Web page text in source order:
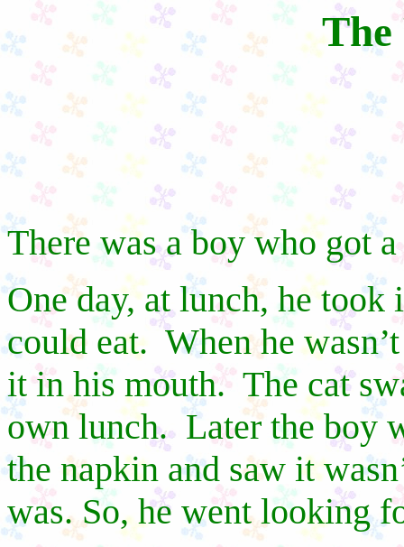
The
There was a boy who got
One day, at lunch, he
could eat. When he
it in his mouth. The cat
own lunch. Later the boy
the napkin and saw it
was. So, he went looking